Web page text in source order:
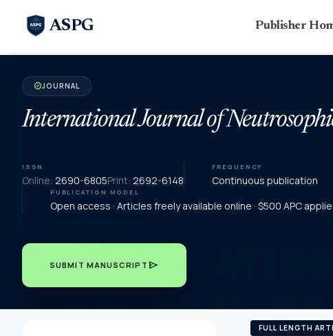
ASPG Publisher
verifiedJOURNAL
International Journal of
ISSN
Online: 2690-6805Print: 2692-6148
FREQUENCY
Continuous publication
PUBLICATION MODEL
Open access · Articles freely available online · $500 APC
SUBMIT MANUSCRIPT send
FULL LENGTH